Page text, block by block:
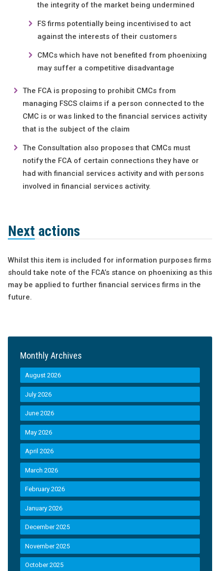
the integrity of the market being undermined
FS firms potentially being incentivised to act
against the interests of their customers
CMCs which have not benefited from phoenixing
may suffer a competitive disadvantage
The FCA is proposing to prohibit CMCs from
managing FSCS claims if a person connected to the
CMC is or was linked to the financial services activity
that is the subject of the claim
The Consultation also proposes that CMCs must
notify the FCA of certain connections they have or
had with financial services activity and with persons
involved in financial services activity.
Next actions
Whilst this item is included for information purposes firms
should take note of the FCA’s stance on phoenixing as this
may be applied to further financial services firms in the
future.
Monthly Archives
August 2026
July 2026
June 2026
May 2026
April 2026
March 2026
February 2026
January 2026
December 2025
November 2025
October 2025